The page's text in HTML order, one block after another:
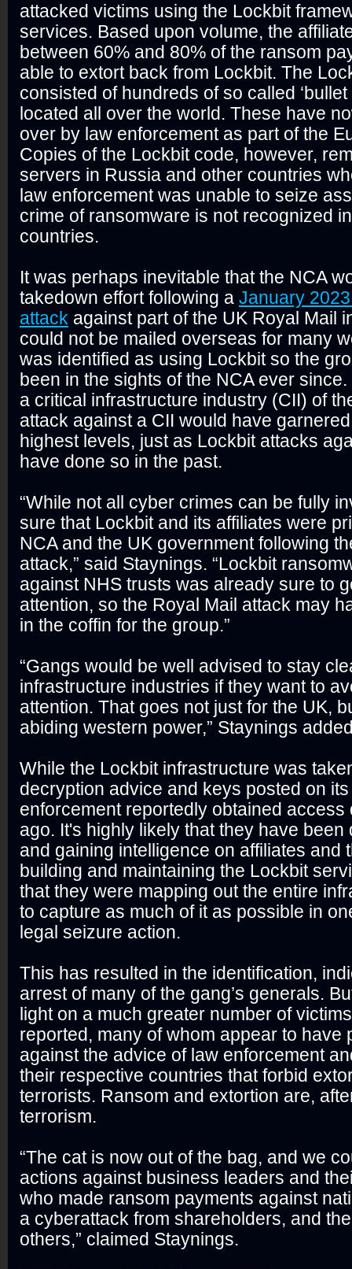
attacked victims using the Lockbit
services. Based upon volume, the
between 60% and 80% of the ransom
able to extort back from Lockbit. The
consisted of hundreds of so called ‘bullet
located all over the world. These have
over by law enforcement as part of the
Copies of the Lockbit code, however,
servers in Russia and other countries
law enforcement was unable to seize
crime of ransomware is not recognized
countries.
It was perhaps inevitable that the NCA
takedown effort following a January
attack against part of the UK Royal Mail
could not be mailed overseas for many
was identified as using Lockbit so the
been in the sights of the NCA ever
a critical infrastructure industry (CII) of
attack against a CII would have
highest levels, just as Lockbit attacks
have done so in the past.
“While not all cyber crimes can be fully
sure that Lockbit and its affiliates were
NCA and the UK government following
attack,” said Staynings. “Lockbit
against NHS trusts was already sure to
attention, so the Royal Mail attack may
in the coffin for the group.”
“Gangs would be well advised to stay
infrastructure industries if they want to
attention. That goes not just for the UK,
abiding western power,” Staynings
While the Lockbit infrastructure was
decryption advice and keys posted on
enforcement reportedly obtained access
ago. It's highly likely that they have been
and gaining intelligence on affiliates and
building and maintaining the Lockbit
that they were mapping out the entire
to capture as much of it as possible in
legal seizure action.
This has resulted in the identification,
arrest of many of the gang’s generals.
light on a much greater number of
reported, many of whom appear to have
against the advice of law enforcement
their respective countries that forbid
terrorists. Ransom and extortion are,
terrorism.
“The cat is now out of the bag, and we
actions against business leaders and
who made ransom payments against
a cyberattack from shareholders, and
others,” claimed Staynings.